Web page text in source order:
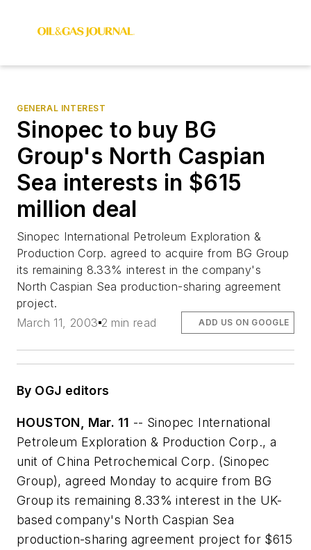
GENERAL INTEREST
Sinopec to buy BG
Group's North Caspian
Sea interests in $615
million deal
Sinopec International Petroleum Exploration &
Production Corp. agreed to acquire from BG Group
its remaining 8.33% interest in the company's
North Caspian Sea production-sharing agreement
project.
March 11, 2003 2 min read ADD US ON GOOGLE
By OGJ editors
HOUSTON, Mar. 11 -- Sinopec International
Petroleum Exploration & Production Corp., a
unit of China Petrochemical Corp. (Sinopec
Group), agreed Monday to acquire from BG
Group its remaining 8.33% interest in the UK-
based company's North Caspian Sea
production-sharing agreement project for $615